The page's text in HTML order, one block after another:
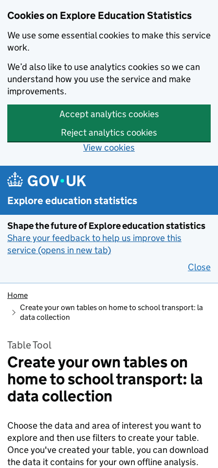
Cookies on Explore Education Statistics
We use some essential cookies to make this service
work.
We’d also like to use analytics cookies so we can
understand how you use the service and make
improvements.
Accept analytics cookies
Reject analytics cookies
View cookies
Skip to main content
Explore education statistics
Shape the future of Explore education statistics
Share your feedback to help us improve this
service (opens in new tab)
Close
Home
Create your own tables on home to school transport: la
data collection
Table Tool
Create your own tables on
home to school transport: la
data collection
Choose the data and area of interest you want to
explore and then use filters to create your table.
Once you've created your table, you can download
the data it contains for your own offline analysis.